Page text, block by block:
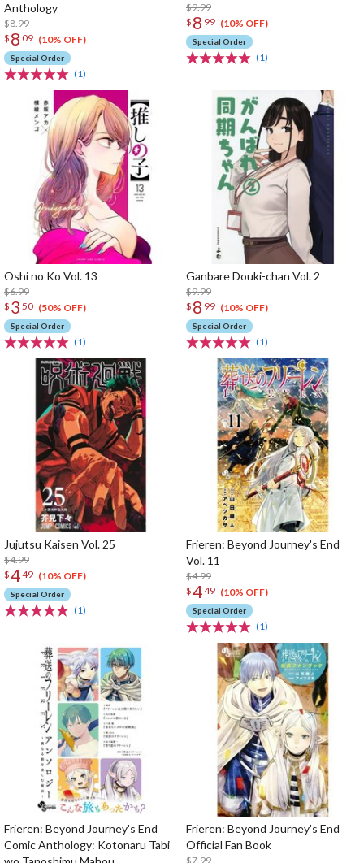
Anthology
$8.99
$ 8 09 (10% OFF)
Special Order
(1)
$9.99
$ 8 99 (10% OFF)
Special Order
(1)
Oshi no Ko Vol. 13
$6.99
$ 3 50 (50% OFF)
Special Order
(1)
Ganbare Douki-chan Vol. 2
$9.99
$ 8 99 (10% OFF)
Special Order
(1)
Jujutsu Kaisen Vol. 25
$4.99
$449 (10% OFF)
Special Order
(1)
Frieren: Beyond Journey's End
Vol. 11
$4.99
$449 (10% OFF)
Special Order
(1)
Frieren: Beyond Journey's End
Comic Anthology: Kotonaru Tabi
Frieren: Beyond Journey's End
Official Fan Book
$7.99